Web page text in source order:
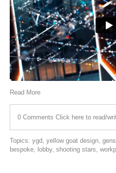
Read More
0 Comments Click here to read/
Topics: ygd, yellow goat design,
bespoke, lobby, shooting stars,